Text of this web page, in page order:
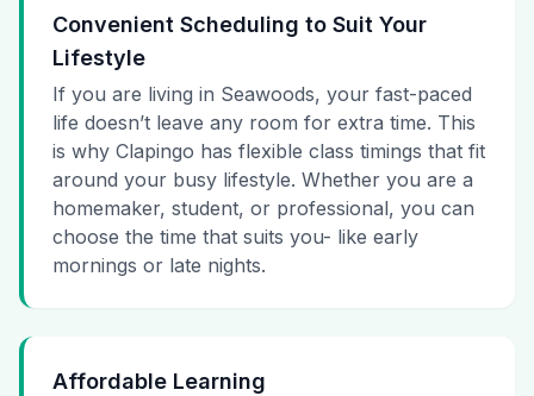
Convenient Scheduling to Suit Your
Lifestyle
If you are living in Seawoods, your fast-paced
life doesn’t leave any room for extra time. This
is why Clapingo has flexible class timings that fit
around your busy lifestyle. Whether you are a
homemaker, student, or professional, you can
choose the time that suits you- like early
mornings or late nights.
Affordable Learning